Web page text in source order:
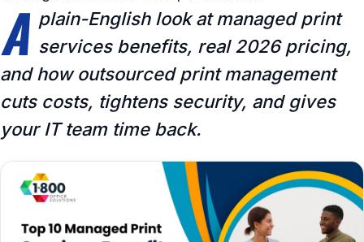
A plain-English look at managed print
services benefits, real 2026 pricing,
and how outsourced print management
cuts costs, tightens security, and gives
your IT team time back.